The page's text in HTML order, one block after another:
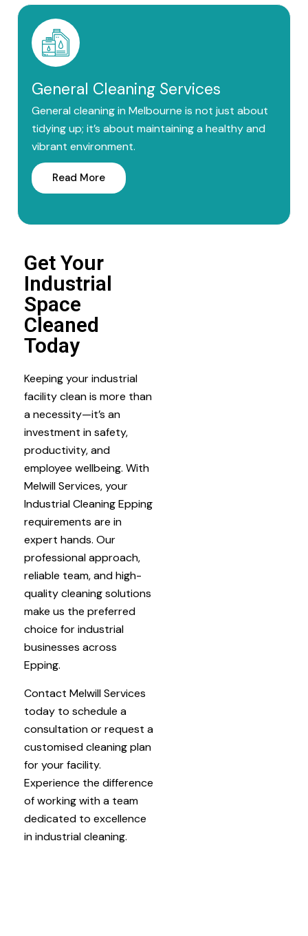
General Cleaning Services
General cleaning in Melbourne is not just about
tidying up; it’s about maintaining a healthy and
vibrant environment.
Read More
Get Your
Industrial
Space
Cleaned
Today
Keeping your industrial
facility clean is more than
a necessity—it’s an
investment in safety,
productivity, and
employee wellbeing. With
Melwill Services, your
Industrial Cleaning Epping
requirements are in
expert hands. Our
professional approach,
reliable team, and high-
quality cleaning solutions
make us the preferred
choice for industrial
businesses across
Epping.
Contact Melwill Services
today to schedule a
consultation or request a
customised cleaning plan
for your facility.
Experience the difference
of working with a team
dedicated to excellence
in industrial cleaning.